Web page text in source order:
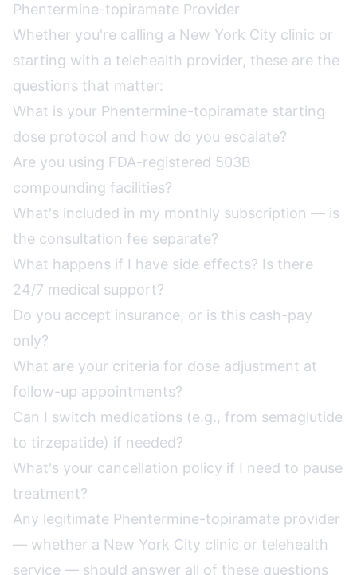
Phentermine-topiramate Provider
Whether you're calling a New York City clinic or
starting with a telehealth provider, these are the
questions that matter:
What is your Phentermine-topiramate starting
dose protocol and how do you escalate?
Are you using FDA-registered 503B
compounding facilities?
What's included in my monthly subscription — is
the consultation fee separate?
What happens if I have side effects? Is there
24/7 medical support?
Do you accept insurance, or is this cash-pay
only?
What are your criteria for dose adjustment at
follow-up appointments?
Can I switch medications (e.g., from semaglutide
to tirzepatide) if needed?
What's your cancellation policy if I need to pause
treatment?
Any legitimate Phentermine-topiramate provider
— whether a New York City clinic or telehealth
service — should answer all of these questions